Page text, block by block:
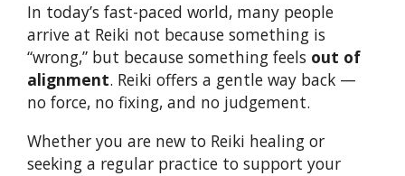
In today’s fast-paced world, many people
arrive at Reiki not because something is
“wrong,” but because something feels out of
alignment. Reiki offers a gentle way back —
no force, no fixing, and no judgement.
Whether you are new to Reiki healing or
seeking a regular practice to support your